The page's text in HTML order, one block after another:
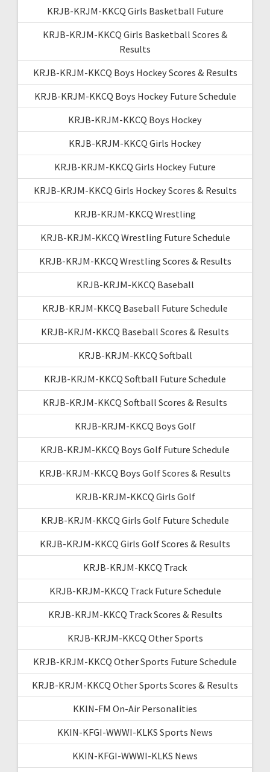
KRJB-KRJM-KKCQ Girls Basketball Future
KRJB-KRJM-KKCQ Girls Basketball Scores &
Results
KRJB-KRJM-KKCQ Boys Hockey Scores & Results
KRJB-KRJM-KKCQ Boys Hockey Future Schedule
KRJB-KRJM-KKCQ Boys Hockey
KRJB-KRJM-KKCQ Girls Hockey
KRJB-KRJM-KKCQ Girls Hockey Future
KRJB-KRJM-KKCQ Girls Hockey Scores & Results
KRJB-KRJM-KKCQ Wrestling
KRJB-KRJM-KKCQ Wrestling Future Schedule
KRJB-KRJM-KKCQ Wrestling Scores & Results
KRJB-KRJM-KKCQ Baseball
KRJB-KRJM-KKCQ Baseball Future Schedule
KRJB-KRJM-KKCQ Baseball Scores & Results
KRJB-KRJM-KKCQ Softball
KRJB-KRJM-KKCQ Softball Future Schedule
KRJB-KRJM-KKCQ Softball Scores & Results
KRJB-KRJM-KKCQ Boys Golf
KRJB-KRJM-KKCQ Boys Golf Future Schedule
KRJB-KRJM-KKCQ Boys Golf Scores & Results
KRJB-KRJM-KKCQ Girls Golf
KRJB-KRJM-KKCQ Girls Golf Future Schedule
KRJB-KRJM-KKCQ Girls Golf Scores & Results
KRJB-KRJM-KKCQ Track
KRJB-KRJM-KKCQ Track Future Schedule
KRJB-KRJM-KKCQ Track Scores & Results
KRJB-KRJM-KKCQ Other Sports
KRJB-KRJM-KKCQ Other Sports Future Schedule
KRJB-KRJM-KKCQ Other Sports Scores & Results
KKIN-FM On-Air Personalities
KKIN-KFGI-WWWI-KLKS Sports News
KKIN-KFGI-WWWI-KLKS News